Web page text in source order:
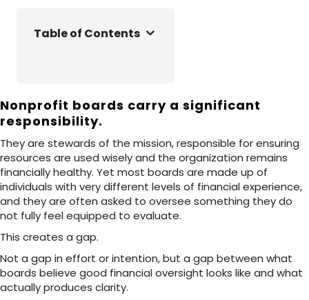
Table of Contents
Nonprofit boards carry a significant
responsibility.
They are stewards of the mission, responsible for ensuring
resources are used wisely and the organization remains
financially healthy. Yet most boards are made up of
individuals with very different levels of financial experience,
and they are often asked to oversee something they do
not fully feel equipped to evaluate.
This creates a gap.
Not a gap in effort or intention, but a gap between what
boards believe good financial oversight looks like and what
actually produces clarity.